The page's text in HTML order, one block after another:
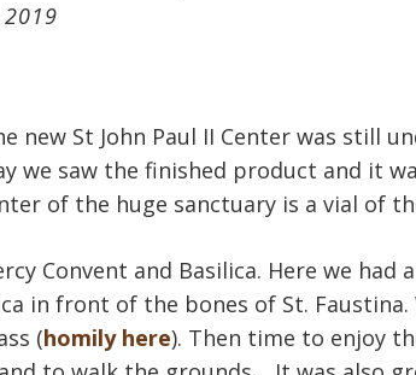
2019
new St John Paul II Center was still
we saw the finished product and it
of the huge sanctuary is a vial of
Convent and Basilica. Here we had
in front of the bones of St. Faustina.
(homily here). Then time to enjoy